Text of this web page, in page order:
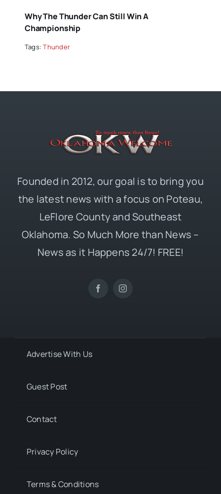
Why The Thunder Can Still Win A
Championship
Tags:Thunder
Founded in 2012, our goal is to bring you
the latest news with a focus on Poteau,
LeFlore County and Southeast
Oklahoma. So Much More than News –
News as it Happens 24/7! FREE!
Advertise With Us
Guest Post
Contact
Privacy Policy
Terms & Conditions